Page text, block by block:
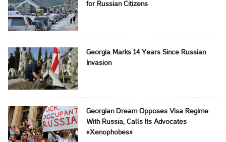
for Russian Citizens
Georgia Marks 14 Years Since Russian
Invasion
Georgian Dream Opposes Visa Regime
With Russia, Calls Its Advocates
«Xenophobes»